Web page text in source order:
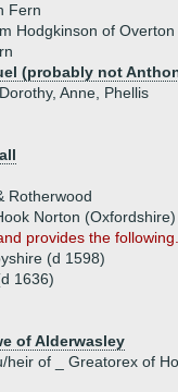
Fern
Hodgkinson of Overton
(probably not
Anne, Phellis
Rotherwood
Norton (Oxfordshire)
provides the following.
(d 1598)
1636)
of Alderwasley
heir of _ Greatorex of